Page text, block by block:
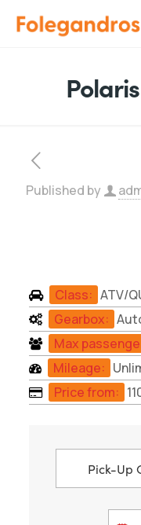
Published by
Class: ATV/
Gearbox:
Max
Mileage:
Price from: